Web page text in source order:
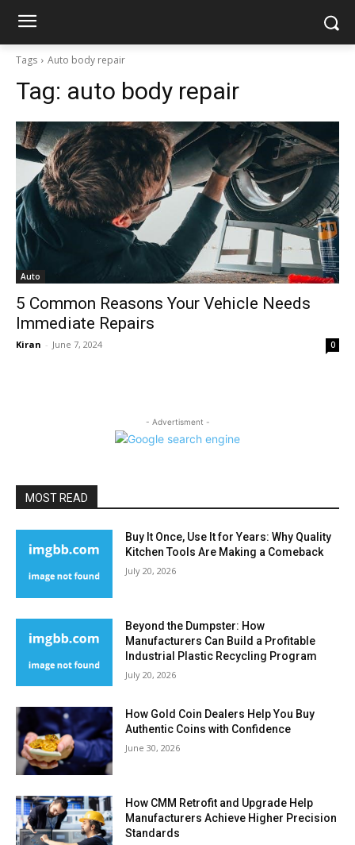
Tags Auto body repair
Tag: auto body repair
Auto
5 Common Reasons Your Vehicle Needs
Immediate Repairs
Kiran - June 7, 2024 0
- Advertisment -
MOST READ
Buy It Once, Use It for Years: Why Quality
Kitchen Tools Are Making a Comeback
July 20, 2026
Beyond the Dumpster: How
Manufacturers Can Build a Profitable
Industrial Plastic Recycling Program
July 20, 2026
How Gold Coin Dealers Help You Buy
Authentic Coins with Confidence
June 30, 2026
How CMM Retrofit and Upgrade Help
Manufacturers Achieve Higher Precision
Standards